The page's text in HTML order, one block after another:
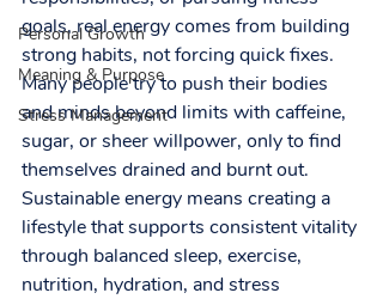
Personal Growth
Meaning & Purpose
Stress Management
goals, real energy comes from building
strong habits, not forcing quick fixes.
Many people try to push their bodies
and minds beyond limits with caffeine,
sugar, or sheer willpower, only to find
themselves drained and burnt out.
Sustainable energy means creating a
lifestyle that supports consistent vitality
through balanced sleep, exercise,
nutrition, hydration, and stress